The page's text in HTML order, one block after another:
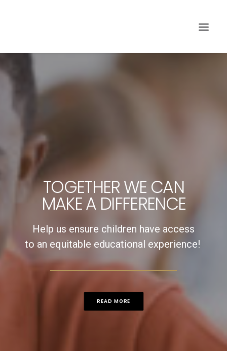
Search
TOGETHER WE CAN
MAKE A DIFFERENCE
Help us ensure children have access
to an equitable educational experience! ​
READ MORE